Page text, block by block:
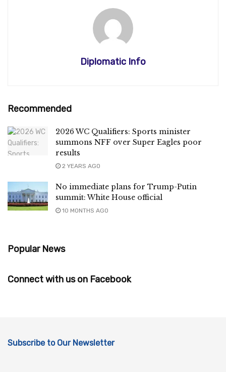
Diplomatic Info
Recommended
2026 WC Qualifiers: Sports minister
summons NFF over Super Eagles poor
results
2 YEARS AGO
No immediate plans for Trump-Putin
summit: White House official
10 MONTHS AGO
Popular News
Connect with us on Facebook
Subscribe to Our Newsletter